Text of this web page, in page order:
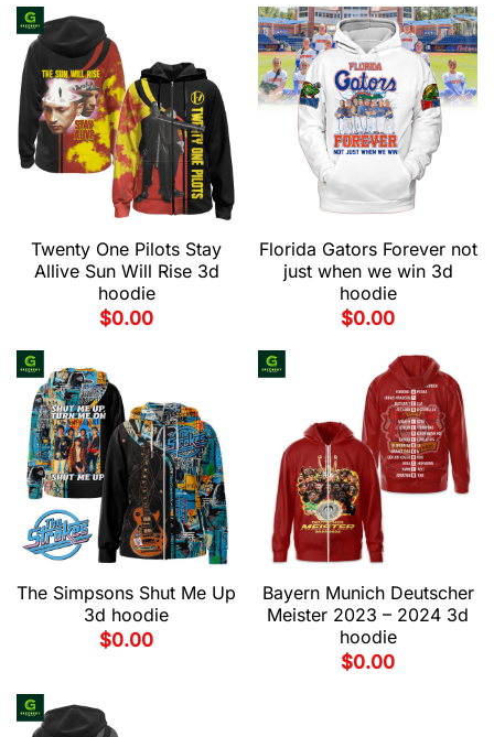
Twenty One Pilots Stay
Allive Sun Will Rise 3d
hoodie
$0.00
Florida Gators Forever not
just when we win 3d
hoodie
$0.00
The Simpsons Shut Me Up
3d hoodie
$0.00
Bayern Munich Deutscher
Meister 2023 – 2024 3d
hoodie
$0.00